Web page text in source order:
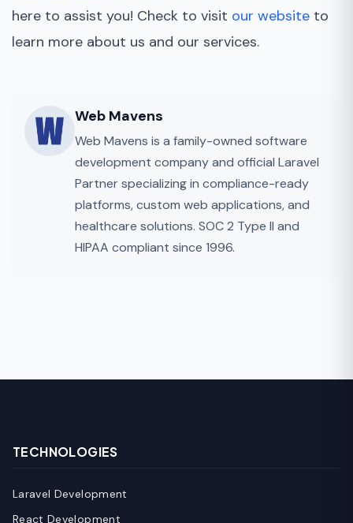
here to assist you! Check to visit our website to
learn more about us and our services.
Web Mavens
Web Mavens is a family-owned software
development company and official Laravel
Partner specializing in compliance-ready
platforms, custom web applications, and
healthcare solutions. SOC 2 Type II and
HIPAA compliant since 1996.
TECHNOLOGIES
Laravel Development
React Development